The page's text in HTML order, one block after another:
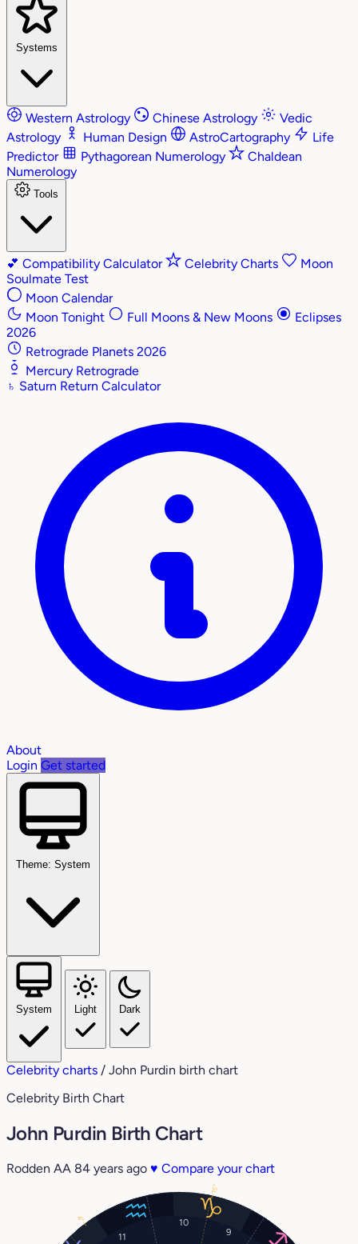
Systems
Western Astrology Chinese Astrology
Vedic
Astrology
Human Design AstroCartography
Life
Predictor
Pythagorean Numerology
Chaldean
Numerology
Tools
💕 Compatibility Calculator Celebrity Charts
Moon
Soulmate Test
Moon Calendar
Moon Tonight
Full Moons & New Moons
Eclipses
2026
Retrograde Planets 2026
Mercury Retrograde
♄ Saturn Return Calculator
About
Login Get started
Theme: System
System Light Dark
Celebrity charts / John Purdin birth chart
Celebrity Birth Chart
John Purdin Birth Chart
Rodden AA 84 years ago ♥ Compare your chart
9
10
11
15°
4°